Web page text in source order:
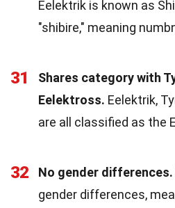
Eelektrik is known as
"shibire," meaning
31
Shares category with
Eelektross. Eelektrik,
are all classified as the
32 No gender differences.
gender differences,